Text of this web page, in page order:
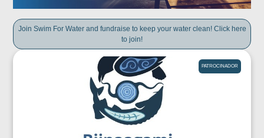
Join Swim For Water and fundraise to keep your water clean! Click here
to join!
PATROCINADOR